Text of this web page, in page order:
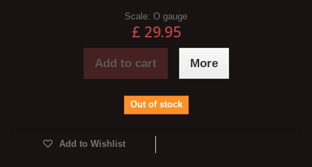
Scale: O gauge
£ 29.95
Add to cart More
Out of stock
Add to Wishlist